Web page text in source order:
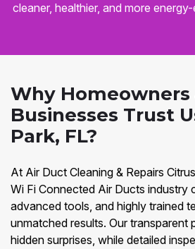
cleaner, healthier, and more
Why Homeowners
Businesses Trust
Park, FL?
At Air Duct Cleaning & Repairs
Wi Fi Connected Air Ducts industry
advanced tools, and highly trained
unmatched results. Our transparent
hidden surprises, while detailed